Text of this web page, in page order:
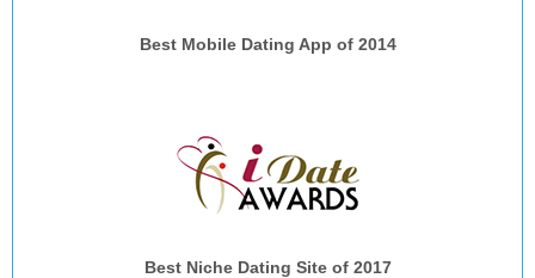
Best Mobile Dating App of 2014
Best Niche Dating Site of 2017